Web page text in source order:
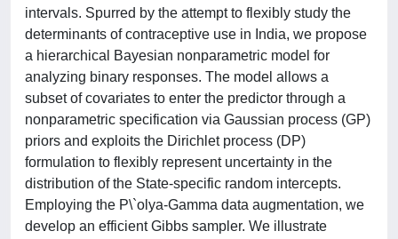
intervals. Spurred by the attempt to flexibly study the
determinants of contraceptive use in India, we propose
a hierarchical Bayesian nonparametric model for
analyzing binary responses. The model allows a
subset of covariates to enter the predictor through a
nonparametric specification via Gaussian process (GP)
priors and exploits the Dirichlet process (DP)
formulation to flexibly represent uncertainty in the
distribution of the State-specific random intercepts.
Employing the P\`olya-Gamma data augmentation, we
develop an efficient Gibbs sampler. We illustrate